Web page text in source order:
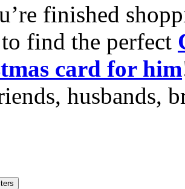
finished
find the perfect
card for him
husbands,